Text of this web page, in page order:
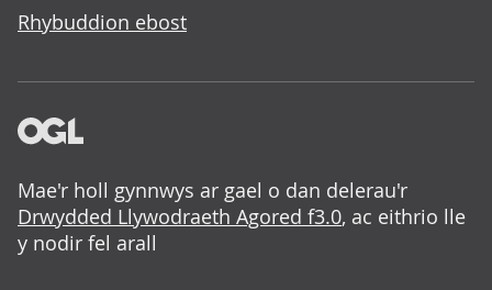
Rhybuddion ebost
Mae'r holl gynnwys ar gael o dan delerau'r
Drwydded Llywodraeth Agored f3.0, ac eithrio lle
y nodir fel arall